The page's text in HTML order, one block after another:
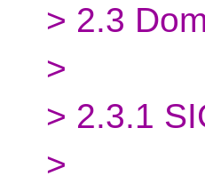
> 2.3
>
> 2.3.1
>